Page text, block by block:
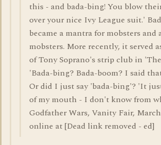
this - and bada-bing! You blow
over your nice Ivy League suit.'
became a mantra for mobsters and
mobsters. More recently, it served
of Tony Soprano's strip club in
'Bada-bing? Bada-boom? I said
Or did I just say 'bada-bing'? 'It
of my mouth - I don't know from
Godfather Wars, Vanity Fair, March
online at [Dead link removed - ed]